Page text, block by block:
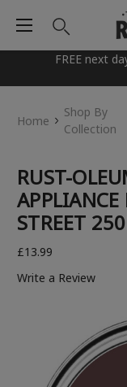
FREE next
Home
Shop By
Collection
RUST-
STREET
£13.99
Write a Review